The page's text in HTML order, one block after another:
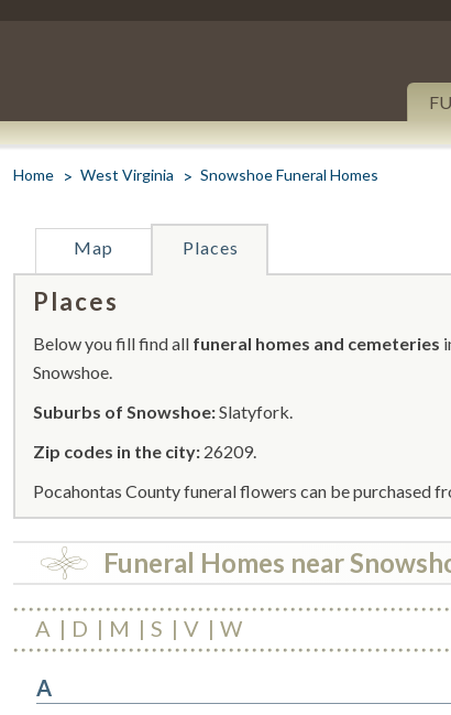
Home West Virginia Snowshoe Funeral Homes
Map Places
Places
Below you fill find all funeral homes and cemeteries
Snowshoe.
Suburbs of Snowshoe:Slatyfork.
Zip codes in the city: 26209.
Pocahontas County funeral flowers can be purchased
Funeral Homes near
A D M S V W
A